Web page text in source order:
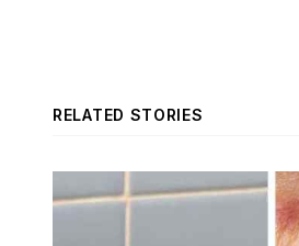
RELATED STORIES